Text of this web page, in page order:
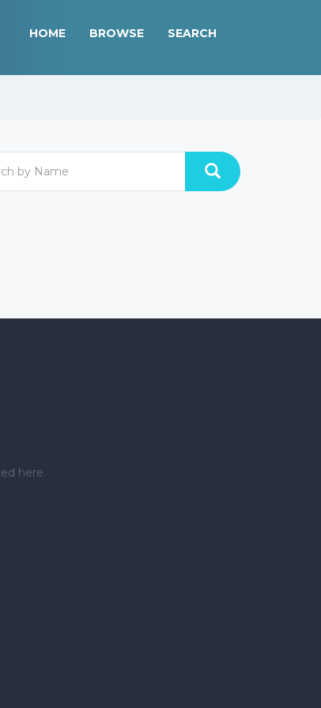
HOME BROWSE SEARCH
here.